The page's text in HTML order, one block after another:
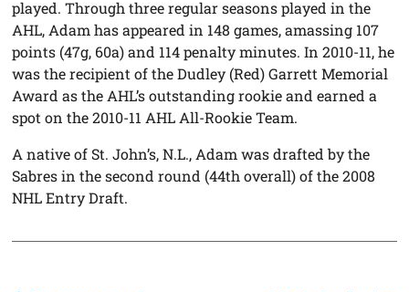
played. Through three regular seasons played in the
AHL, Adam has appeared in 148 games, amassing 107
points (47g, 60a) and 114 penalty minutes. In 2010-11, he
was the recipient of the Dudley (Red) Garrett Memorial
Award as the AHL’s outstanding rookie and earned a
spot on the 2010-11 AHL All-Rookie Team.
A native of St. John’s, N.L., Adam was drafted by the
Sabres in the second round (44th overall) of the 2008
NHL Entry Draft.